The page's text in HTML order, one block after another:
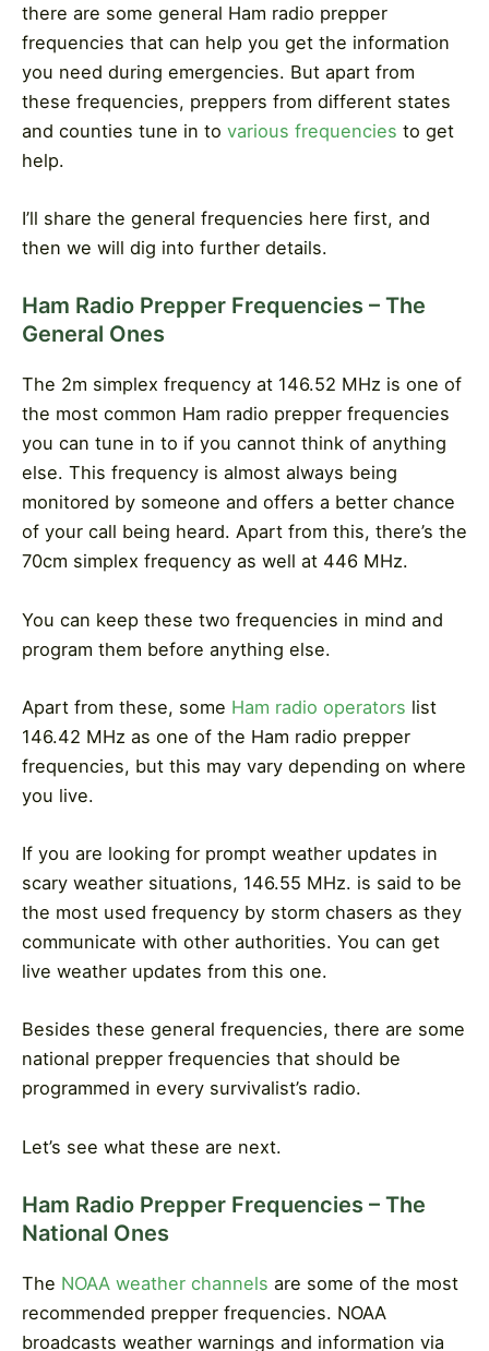
there are some general Ham radio prepper
frequencies that can help you get the information
you need during emergencies. But apart from
these frequencies, preppers from different states
and counties tune in to various frequencies to get
help.
I’ll share the general frequencies here first, and
then we will dig into further details.
Ham Radio Prepper Frequencies – The
General Ones
The 2m simplex frequency at 146.52 MHz is one of
the most common Ham radio prepper frequencies
you can tune in to if you cannot think of anything
else. This frequency is almost always being
monitored by someone and offers a better chance
of your call being heard. Apart from this, there’s the
70cm simplex frequency as well at 446 MHz.
You can keep these two frequencies in mind and
program them before anything else.
Apart from these, some Ham radio operators list
146.42 MHz as one of the Ham radio prepper
frequencies, but this may vary depending on where
you live.
If you are looking for prompt weather updates in
scary weather situations, 146.55 MHz. is said to be
the most used frequency by storm chasers as they
communicate with other authorities. You can get
live weather updates from this one.
Besides these general frequencies, there are some
national prepper frequencies that should be
programmed in every survivalist’s radio.
Let’s see what these are next.
Ham Radio Prepper Frequencies – The
National Ones
The NOAA weather channels are some of the most
recommended prepper frequencies. NOAA
broadcasts weather warnings and information via